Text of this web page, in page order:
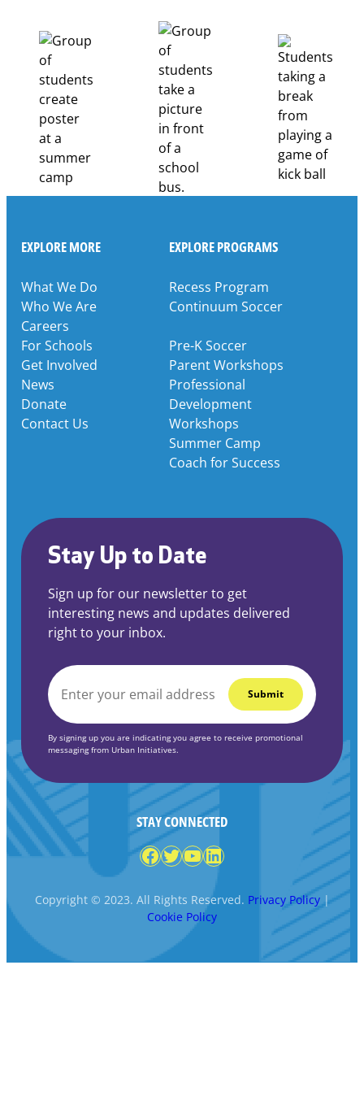
EXPLORE MORE
What We Do
Who We Are
Careers
For Schools
Get Involved
News
Donate
Contact Us
Stay Up to Date
Sign up for our newsletter to get
interesting news and updates delivered
right to your inbox.
EMAIL
By signing up you are indicating you agree to receive promotional
messaging from Urban Initiatives.
STAY CONNECTED
Facebook
Twitter
YouTube
LinkedIn
Copyright © 2023. All Rights Reserved. Privacy Policy|
Cookie Policy
EXPLORE PROGRAMS
Recess Program
Continuum Soccer
Pre-K Soccer
Parent Workshops
Professional
Development
Workshops
Summer Camp
Coach for Success